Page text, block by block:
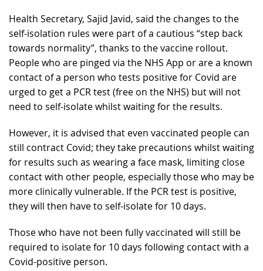
Health Secretary, Sajid Javid, said the changes to the
self-isolation rules were part of a cautious “step back
towards normality”, thanks to the vaccine rollout.
People who are pinged via the NHS App or are a known
contact of a person who tests positive for Covid are
urged to get a PCR test (free on the NHS) but will not
need to self-isolate whilst waiting for the results.
However, it is advised that even vaccinated people can
still contract Covid; they take precautions whilst waiting
for results such as wearing a face mask, limiting close
contact with other people, especially those who may be
more clinically vulnerable. If the PCR test is positive,
they will then have to self-isolate for 10 days.
Those who have not been fully vaccinated will still be
required to isolate for 10 days following contact with a
Covid-positive person.